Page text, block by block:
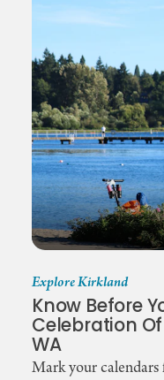
Explore Kirkland
Know Before
Celebration
WA
Mark your